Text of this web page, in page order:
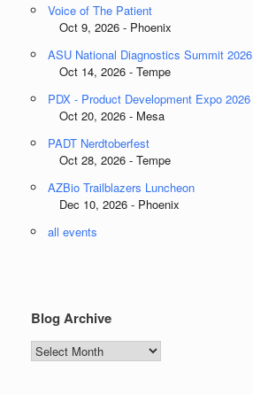
Voice of The Patient
Oct 9, 2026 - Phoenix
ASU National Diagnostics Summit 2026
Oct 14, 2026 - Tempe
PDX - Product Development Expo 2026
Oct 20, 2026 - Mesa
PADT Nerdtoberfest
Oct 28, 2026 - Tempe
AZBio Trailblazers Luncheon
Dec 10, 2026 - Phoenix
all events
Blog Archive
Blog
Archive